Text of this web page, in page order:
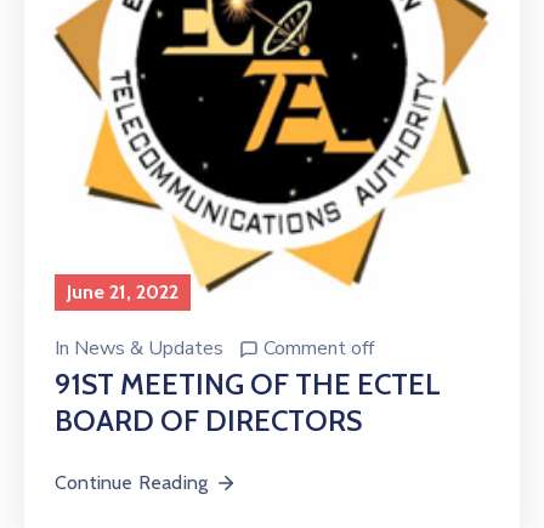
June 21, 2022
In News & Updates Comment off
91ST MEETING OF THE ECTEL
BOARD OF DIRECTORS
Continue Reading